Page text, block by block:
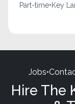
Part-time•Key
Jobs•
Hire The